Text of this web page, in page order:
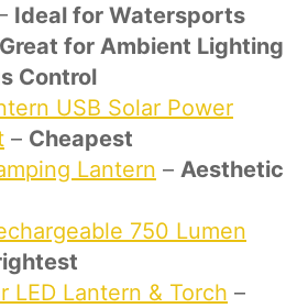
Ideal for Watersports
Great for Ambient Lighting
Control
USB Solar Power
– Cheapest
Lantern – Aesthetic
750 Lumen
LED Lantern & Torch –